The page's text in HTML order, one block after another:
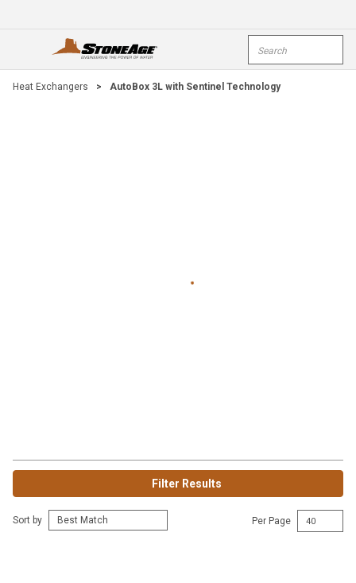
open menu
Heat Exchangers > AutoBox 3L with Sentinel Technology
Filter Results
Sort by Per Page